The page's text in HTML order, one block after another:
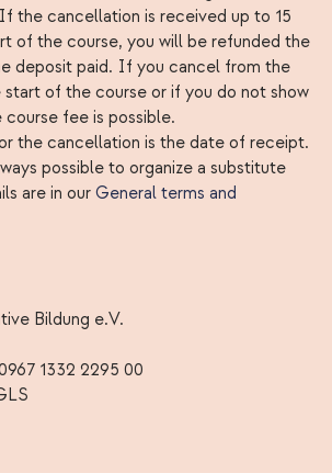
the cancellation is received up to 15
of the course, you will be refunded the
deposit paid. If you cancel from the
of the course or if you do not show
fee is possible.
the cancellation is the date of receipt.
possible to organize a substitute
are in our General terms and
Bildung e.V.
1332 2295 00